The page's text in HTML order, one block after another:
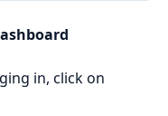
in, click on